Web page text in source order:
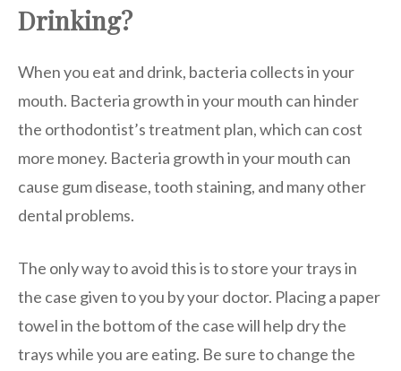
Drinking?
When you eat and drink, bacteria collects in your
mouth. Bacteria growth in your mouth can hinder
the orthodontist’s treatment plan, which can cost
more money. Bacteria growth in your mouth can
cause gum disease, tooth staining, and many other
dental problems.
The only way to avoid this is to store your trays in
the case given to you by your doctor. Placing a paper
towel in the bottom of the case will help dry the
trays while you are eating. Be sure to change the